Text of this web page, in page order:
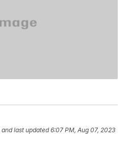
and last updated 6:07 PM, Aug 07, 2023